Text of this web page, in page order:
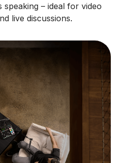
speaking – ideal for video
live discussions.